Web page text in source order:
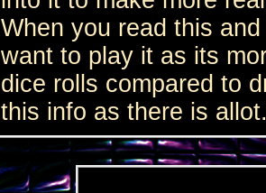
When you read this
want to play it as its
dice rolls compared to
this info as there is